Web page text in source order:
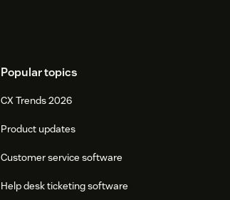
Popular topics
CX Trends 2026
Product updates
Customer service software
Help desk ticketing software